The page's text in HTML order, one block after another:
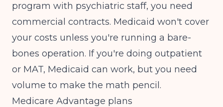
program with psychiatric staff, you need
commercial contracts. Medicaid won't cover
your costs unless you're running a bare-
bones operation. If you're doing outpatient
or MAT, Medicaid can work, but you need
volume to make the math pencil.
Medicare Advantage plans